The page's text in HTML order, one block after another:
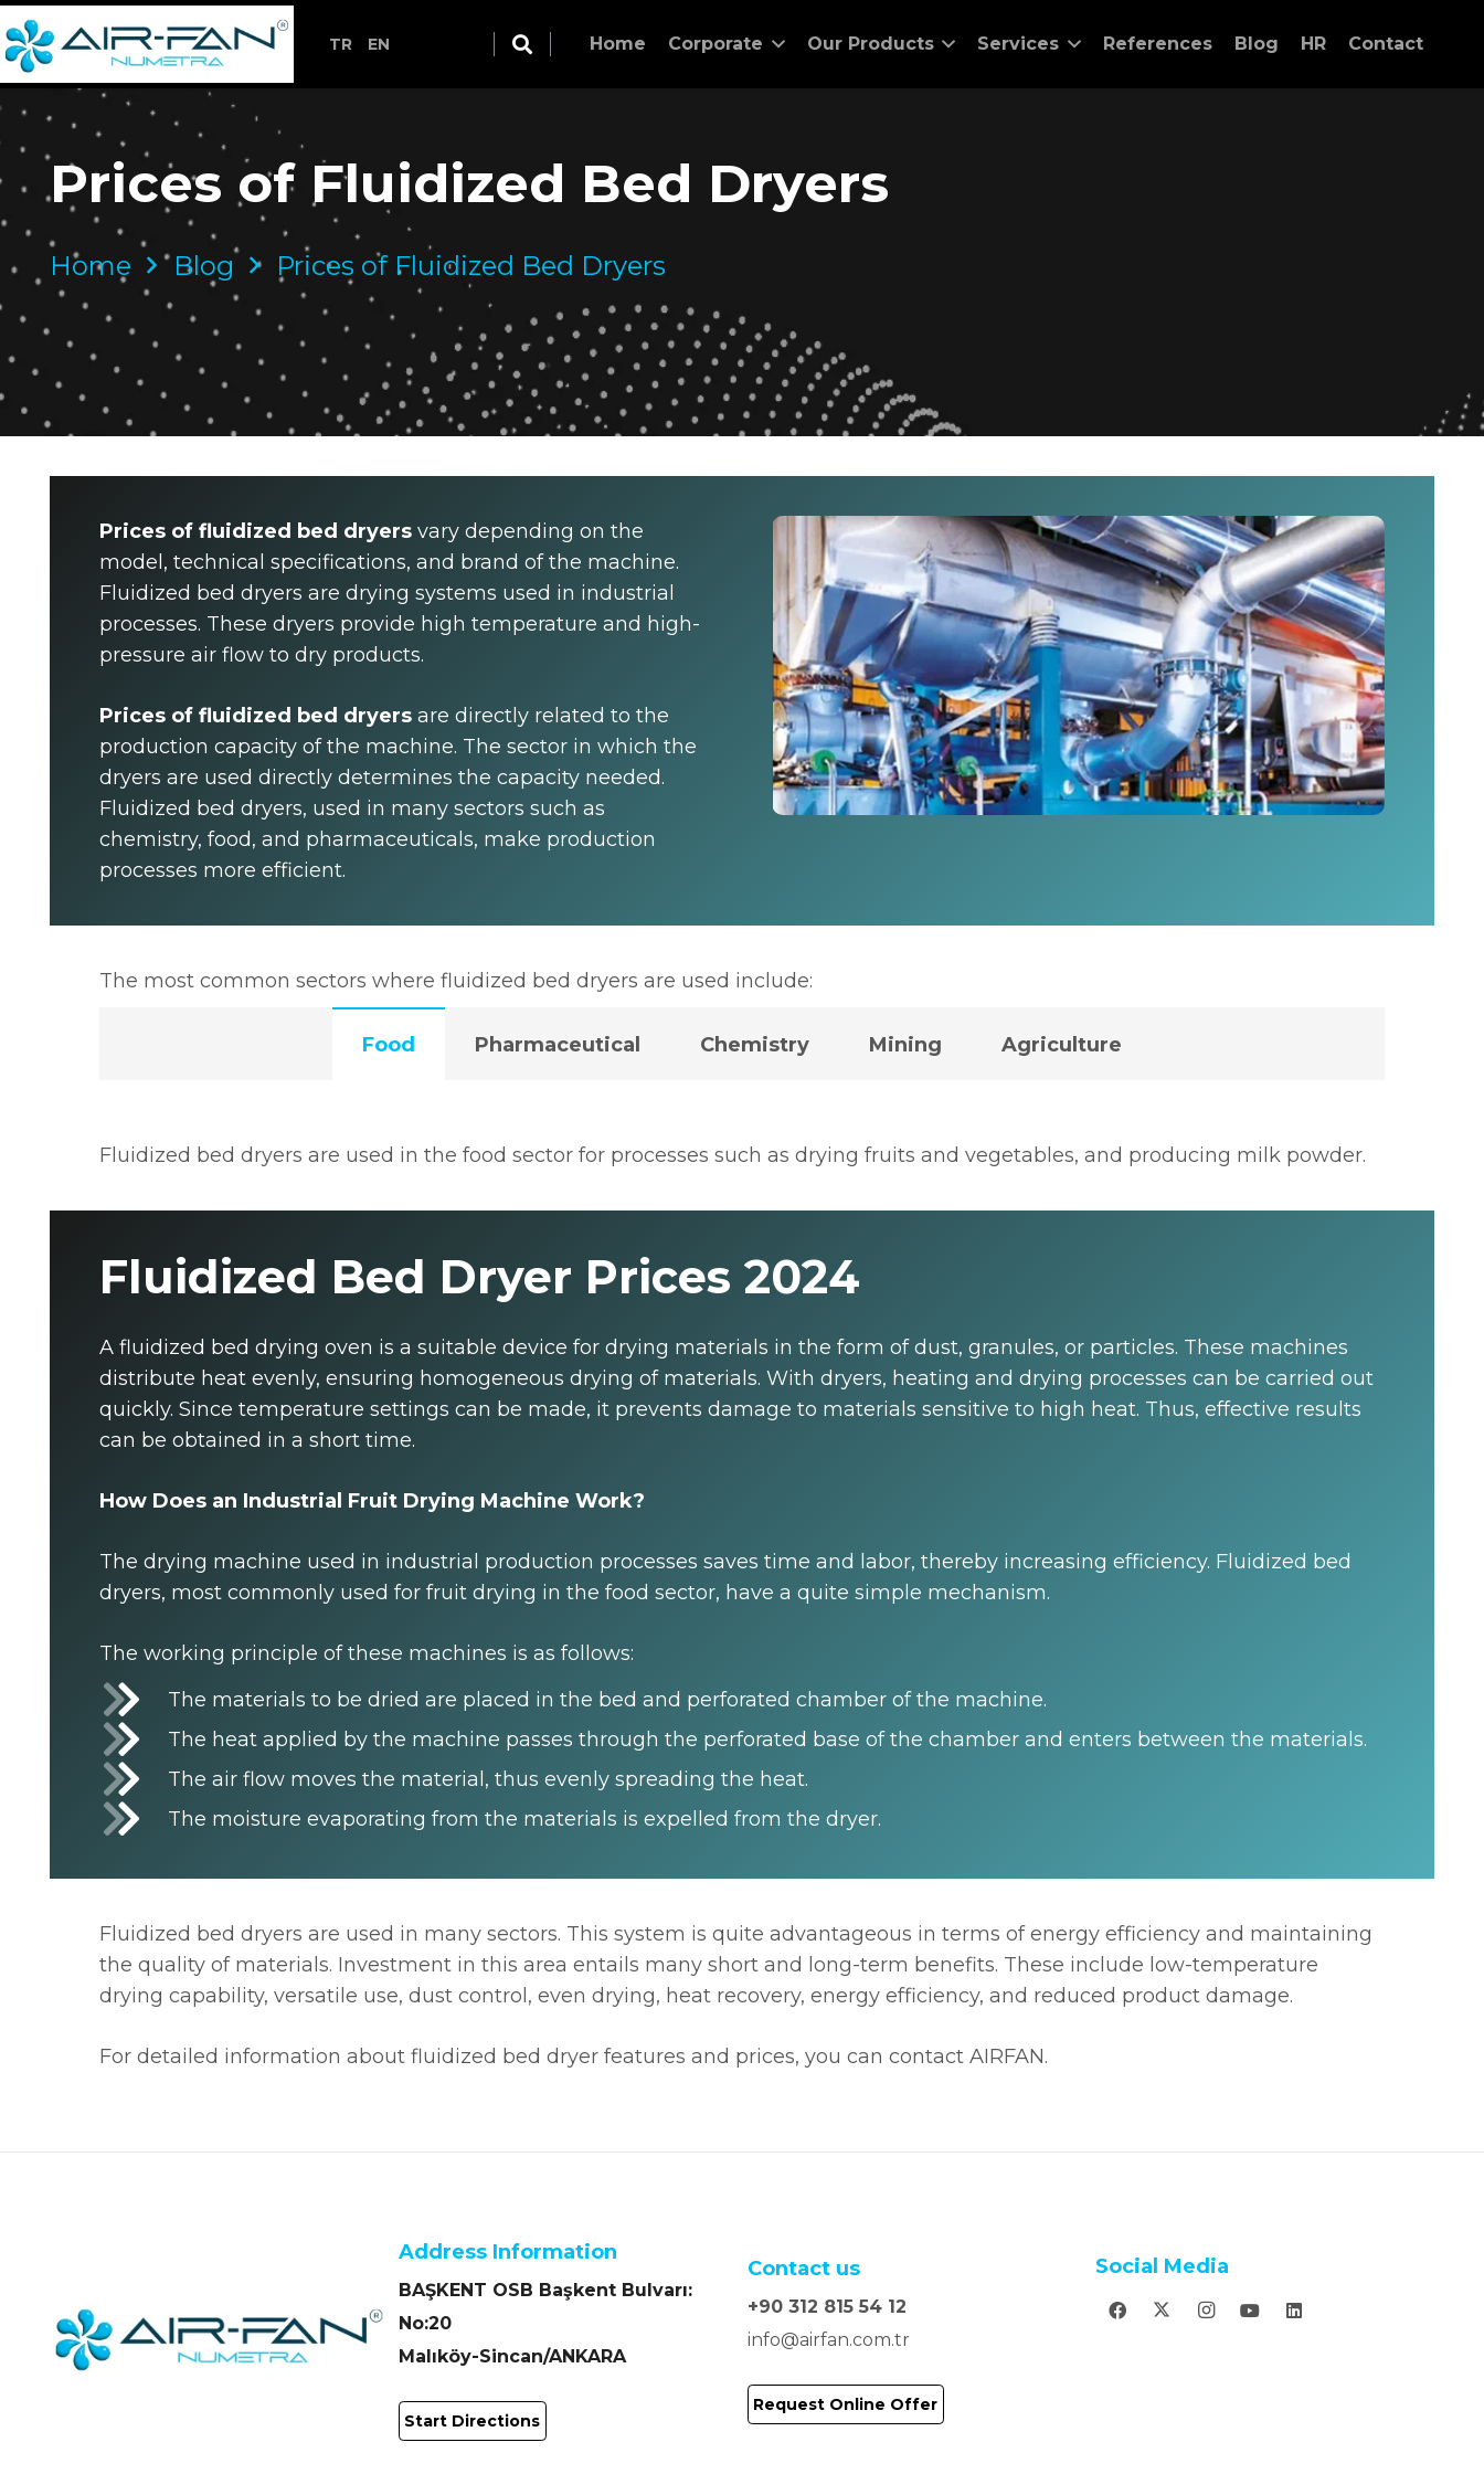
TR EN Home Corporate Our Products Services References Blog HR Contact
Prices of Fluidized Bed Dryers
Home Blog Prices of Fluidized Bed Dryers
Prices of fluidized bed dryers vary depending on the
model, technical specifications, and brand of the machine.
Fluidized bed dryers are drying systems used in industrial
processes. These dryers provide high temperature and high-
pressure air flow to dry products.
Prices of fluidized bed dryers are directly related to the
production capacity of the machine. The sector in which the
dryers are used directly determines the capacity needed.
Fluidized bed dryers, used in many sectors such as
chemistry, food, and pharmaceuticals, make production
processes more efficient.
The most common sectors where fluidized bed dryers are used include:
Food Pharmaceutical Chemistry Mining Agriculture
Fluidized bed dryers are used in the food sector for processes such as drying fruits and vegetables, and producing milk powder.
Fluidized Bed Dryer Prices 2024
A fluidized bed drying oven is a suitable device for drying materials in the form of dust, granules, or particles. These machines
distribute heat evenly, ensuring homogeneous drying of materials. With dryers, heating and drying processes can be carried out
quickly. Since temperature settings can be made, it prevents damage to materials sensitive to high heat. Thus, effective results
can be obtained in a short time.
How Does an Industrial Fruit Drying Machine Work?
The drying machine used in industrial production processes saves time and labor, thereby increasing efficiency. Fluidized bed
dryers, most commonly used for fruit drying in the food sector, have a quite simple mechanism.
The working principle of these machines is as follows:
The materials to be dried are placed in the bed and perforated chamber of the machine.
The heat applied by the machine passes through the perforated base of the chamber and enters between the materials.
The air flow moves the material, thus evenly spreading the heat.
The moisture evaporating from the materials is expelled from the dryer.
Fluidized bed dryers are used in many sectors. This system is quite advantageous in terms of energy efficiency and maintaining
the quality of materials. Investment in this area entails many short and long-term benefits. These include low-temperature
drying capability, versatile use, dust control, even drying, heat recovery, energy efficiency, and reduced product damage.
For detailed information about fluidized bed dryer features and prices, you can contact AIRFAN.
Address Information
BAŞKENT OSB Başkent Bulvarı:
No:20
Malıköy-Sincan/ANKARA
Start Directions
Contact us
+90 312 815 54 12
info@airfan.com.tr
Request Online Offer
Social Media